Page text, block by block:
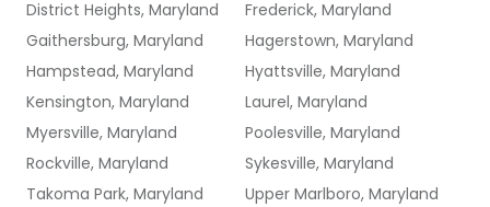
District Heights, Maryland
Frederick, Maryland
Gaithersburg, Maryland
Hagerstown, Maryland
Hampstead, Maryland
Hyattsville, Maryland
Kensington, Maryland
Laurel, Maryland
Myersville, Maryland
Poolesville, Maryland
Rockville, Maryland
Sykesville, Maryland
Takoma Park, Maryland
Upper Marlboro, Maryland